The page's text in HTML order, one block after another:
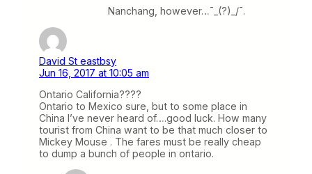
Nanchang, however…¯_(?)_/¯.
David St eastbsy
Jun 16, 2017 at 10:05 am
Ontario California????
Ontario to Mexico sure, but to some place in
China I’ve never heard of….good luck. How many
tourist from China want to be that much closer to
Mickey Mouse . The fares must be really cheap
to dump a bunch of people in ontario.